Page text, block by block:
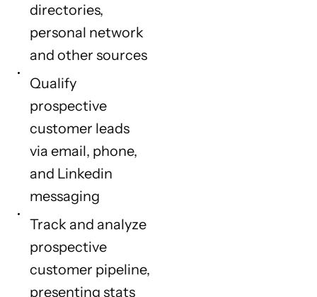
directories,
personal network
and other sources
Qualify
prospective
customer leads
via email, phone,
and Linkedin
messaging
Track and analyze
prospective
customer pipeline,
presenting stats